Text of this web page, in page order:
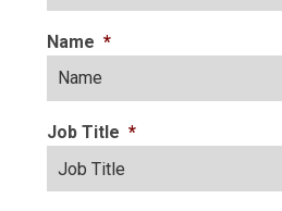
Name *
Job Title *